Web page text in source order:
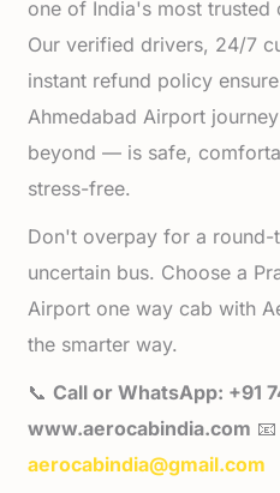
one of India's most trusted
Our verified drivers, 24/7
instant refund policy
Ahmedabad Airport
beyond — is safe,
stress-free.
Don't overpay for a
uncertain bus. Choose a
Airport one way cab with
the smarter way.
📞Call or WhatsApp: +91
www.aerocabindia.com 📧
aerocabindia@gmail.com